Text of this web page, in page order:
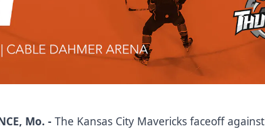
Mo. -The Kansas City Mavericks faceoff against